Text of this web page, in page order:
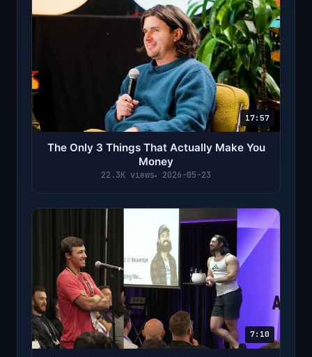
17:57
The Only 3 Things That Actually Make You
Money
22.3K views 2026-05-23
7:10